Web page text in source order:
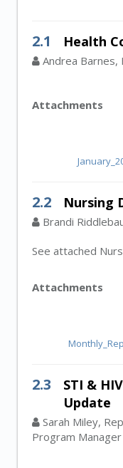
2.1 Health
Andrea Barnes,
Attachments
2.2 Nursing
Brandi
See attached
Attachments
2.3
STI &
Update
Sarah Miley,
Program Manager